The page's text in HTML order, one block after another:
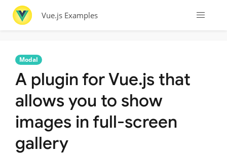
Vue.js Examples
Modal
A plugin for Vue.js that
allows you to show
images in full-screen
gallery